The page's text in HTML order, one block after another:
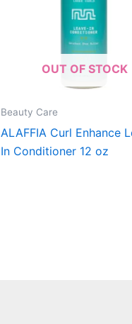
OUT OF STOCK
Beauty Care
ALAFFIA Curl Enhance
In Conditioner 12 oz